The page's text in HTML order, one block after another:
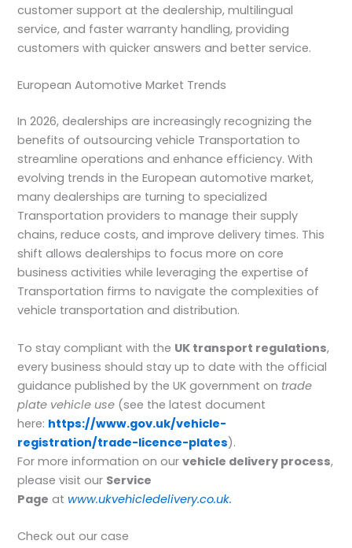
customer support at the dealership, multilingual
service, and faster warranty handling, providing
customers with quicker answers and better service.
European Automotive Market Trends
In 2026, dealerships are increasingly recognizing the
benefits of outsourcing vehicle Transportation to
streamline operations and enhance efficiency. With
evolving trends in the European automotive market,
many dealerships are turning to specialized
Transportation providers to manage their supply
chains, reduce costs, and improve delivery times. This
shift allows dealerships to focus more on core
business activities while leveraging the expertise of
Transportation firms to navigate the complexities of
vehicle transportation and distribution.
To stay compliant with the UK transport regulations,
every business should stay up to date with the official
guidance published by the UK government on trade
plate vehicle use (see the latest document
here: https://www.gov.uk/vehicle-
registration/trade-licence-plates).
For more information on ourvehicle delivery process,
please visit our Service
Page at www.ukvehicledelivery.co.uk.
Check out our case